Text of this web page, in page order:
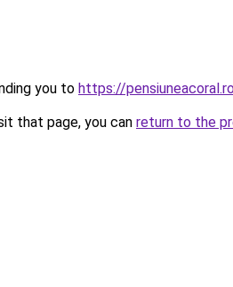
you to https://
that page, you can return to the